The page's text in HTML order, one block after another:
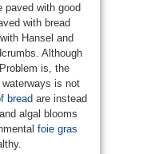
paved with good
with bread
Hansel and
Although
is, the
is not
bread are instead
algal blooms
foie gras